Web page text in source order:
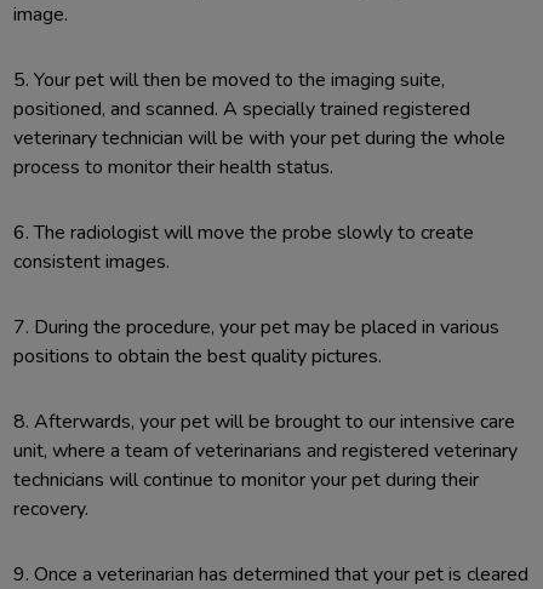
image.
5. Your pet will then be moved to the imaging suite,
positioned, and scanned. A specially trained registered
veterinary technician will be with your pet during the whole
process to monitor their health status.
6. The radiologist will move the probe slowly to create
consistent images.
7. During the procedure, your pet may be placed in various
positions to obtain the best quality pictures.
8. Afterwards, your pet will be brought to our intensive care
unit, where a team of veterinarians and registered veterinary
technicians will continue to monitor your pet during their
recovery.
9. Once a veterinarian has determined that your pet is cleared